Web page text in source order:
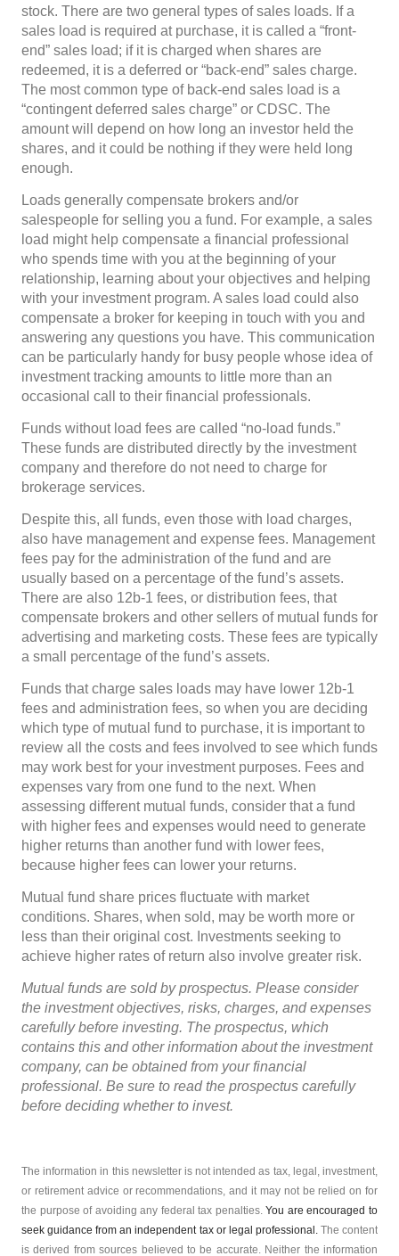
stock. There are two general types of sales loads. If a
sales load is required at purchase, it is called a “front-
end” sales load; if it is charged when shares are
redeemed, it is a deferred or “back-end” sales charge.
The most common type of back-end sales load is a
“contingent deferred sales charge” or CDSC. The
amount will depend on how long an investor held the
shares, and it could be nothing if they were held long
enough.
Loads generally compensate brokers and/or
salespeople for selling you a fund. For example, a sales
load might help compensate a financial professional
who spends time with you at the beginning of your
relationship, learning about your objectives and helping
with your investment program. A sales load could also
compensate a broker for keeping in touch with you and
answering any questions you have. This communication
can be particularly handy for busy people whose idea of
investment tracking amounts to little more than an
occasional call to their financial professionals.
Funds without load fees are called “no-load funds.”
These funds are distributed directly by the investment
company and therefore do not need to charge for
brokerage services.
Despite this, all funds, even those with load charges,
also have management and expense fees. Management
fees pay for the administration of the fund and are
usually based on a percentage of the fund’s assets.
There are also 12b-1 fees, or distribution fees, that
compensate brokers and other sellers of mutual funds for
advertising and marketing costs. These fees are typically
a small percentage of the fund’s assets.
Funds that charge sales loads may have lower 12b-1
fees and administration fees, so when you are deciding
which type of mutual fund to purchase, it is important to
review all the costs and fees involved to see which funds
may work best for your investment purposes. Fees and
expenses vary from one fund to the next. When
assessing different mutual funds, consider that a fund
with higher fees and expenses would need to generate
higher returns than another fund with lower fees,
because higher fees can lower your returns.
Mutual fund share prices fluctuate with market
conditions. Shares, when sold, may be worth more or
less than their original cost. Investments seeking to
achieve higher rates of return also involve greater risk.
Mutual funds are sold by prospectus. Please consider
the investment objectives, risks, charges, and expenses
carefully before investing. The prospectus, which
contains this and other information about the investment
company, can be obtained from your financial
professional. Be sure to read the prospectus carefully
before deciding whether to invest.
The information in this newsletter is not intended as tax, legal, investment,
or retirement advice or recommendations, and it may not be relied on for
the ­purpose of ­avoiding any ­federal tax penalties.You are encouraged to
seek guidance from an independent tax or legal professional. The content
is derived from sources believed to be accurate. Neither the information